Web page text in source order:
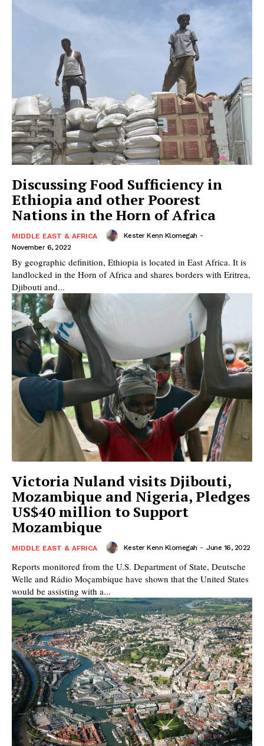
Discussing Food Sufficiency in
Ethiopia and other Poorest
Nations in the Horn of Africa
MIDDLE EAST & AFRICA Kester Kenn Klomegah -
November 6, 2022
By geographic definition, Ethiopia is located in East Africa. It is
landlocked in the Horn of Africa and shares borders with Eritrea,
Djibouti and...
Victoria Nuland visits Djibouti,
Mozambique and Nigeria, Pledges
US$40 million to Support
Mozambique
MIDDLE EAST & AFRICA Kester Kenn Klomegah - June 16, 2022
Reports monitored from the U.S. Department of State, Deutsche
Welle and Rádio Moçambique have shown that the United States
would be assisting with a...